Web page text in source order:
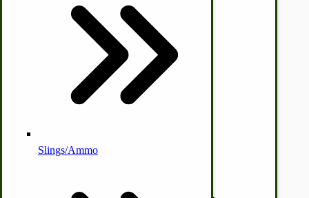
Cleaners | Soaps | Odor Cures
Self Sufficient Income
McCormick-Deering Parts
Apple Cider Press/ Wine Press
Slings/Ammo